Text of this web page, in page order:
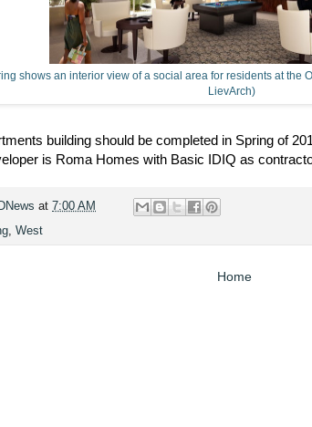
shows an interior view of a social area for residents at the
LievArch)
building should be completed in Spring of
is Roma Homes with Basic IDIQ as
at 7:00 AM
West
Home